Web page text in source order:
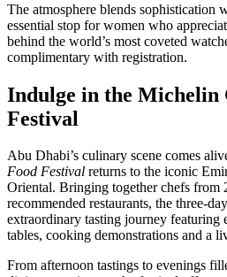
The atmosphere blends sophistication
essential stop for women who
behind the world’s most coveted
complimentary with registration.
Indulge in the Michelin
Festival
Abu Dhabi’s culinary scene comes
Food Festival returns to the iconic
Oriental. Bringing together chefs
recommended restaurants, the three-
extraordinary tasting journey featuring
tables, cooking demonstrations and a
From afternoon tastings to evenings